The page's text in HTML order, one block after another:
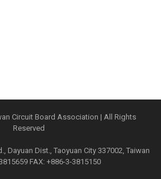
Circuit Board Association | All Rights
Reserved
Dayuan Dist., Taoyuan City 337002, Taiwan
FAX: +886-3-3815150